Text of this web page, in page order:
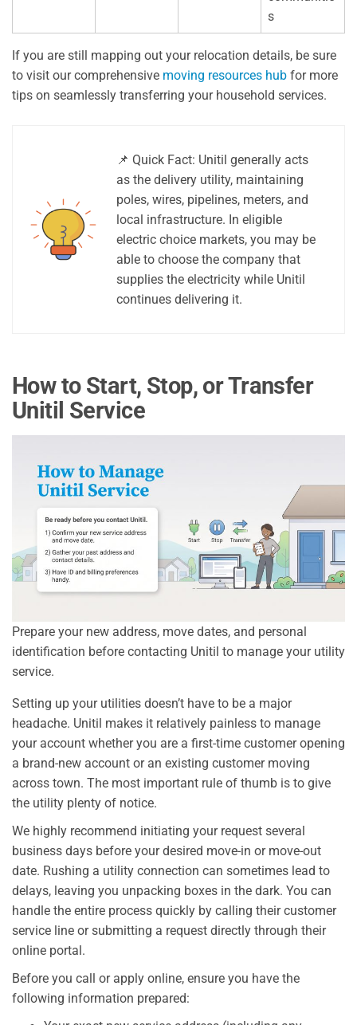
s
If you are still mapping out your relocation details, be sure
to visit our comprehensive moving resources hub for more
tips on seamlessly transferring your household services.
📌 Quick Fact: Unitil generally acts
as the delivery utility, maintaining
poles, wires, pipelines, meters, and
local infrastructure. In eligible
electric choice markets, you may be
able to choose the company that
supplies the electricity while Unitil
continues delivering it.
How to Start, Stop, or Transfer
Unitil Service
Prepare your new address, move dates, and personal
identification before contacting Unitil to manage your utility
service.
Setting up your utilities doesn’t have to be a major
headache. Unitil makes it relatively painless to manage
your account whether you are a first-time customer opening
a brand-new account or an existing customer moving
across town. The most important rule of thumb is to give
the utility plenty of notice.
We highly recommend initiating your request several
business days before your desired move-in or move-out
date. Rushing a utility connection can sometimes lead to
delays, leaving you unpacking boxes in the dark. You can
handle the entire process quickly by calling their customer
service line or submitting a request directly through their
online portal.
Before you call or apply online, ensure you have the
following information prepared: